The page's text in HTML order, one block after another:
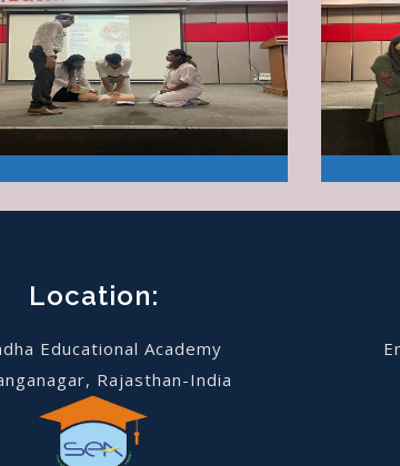
Location:
Educational Academy
Rajasthan-India